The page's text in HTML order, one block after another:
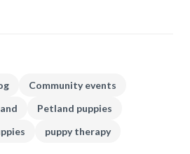
Community events
Petland puppies
puppy therapy